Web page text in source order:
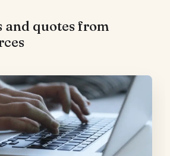
and quotes from